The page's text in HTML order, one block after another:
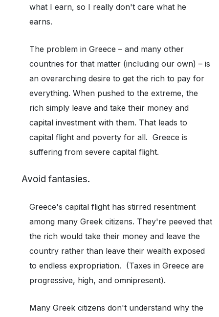
what I earn, so I really don't care what he
earns.
The problem in Greece – and many other
countries for that matter (including our own) – is
an overarching desire to get the rich to pay for
everything. When pushed to the extreme, the
rich simply leave and take their money and
capital investment with them. That leads to
capital flight and poverty for all. Greece is
suffering from severe capital flight.
Avoid fantasies.
Greece's capital flight has stirred resentment
among many Greek citizens. They're peeved that
the rich would take their money and leave the
country rather than leave their wealth exposed
to endless expropriation. (Taxes in Greece are
progressive, high, and omnipresent).
Many Greek citizens don't understand why the